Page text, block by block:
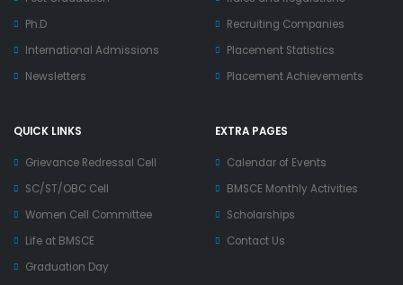
Ph.D
International Admissions
Newsletters
Recruiting Companies
Placement Statistics
Placement Achievements
QUICK LINKS
Grievance Redressal Cell
SC/ST/OBC Cell
Women Cell Committee
Life at BMSCE
Graduation Day
EXTRA PAGES
Calendar of Events
BMSCE Monthly Activities
Scholarships
Contact Us